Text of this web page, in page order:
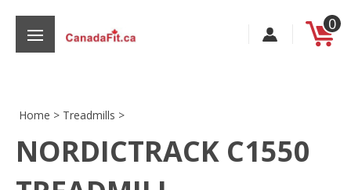
content
0
Home > Treadmills >
NORDICTRACK C1550